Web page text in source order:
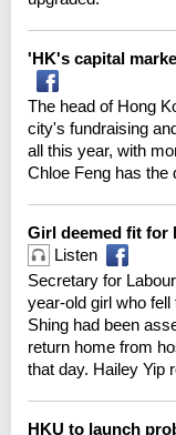
'HK's capital
The head of Hong
city's fundraising
all this year, with
Chloe Feng has the
Girl deemed fit for
Listen
Secretary for
year-old girl who
Shing had been
return home from
that day. Hailey Yip
HKU to launch